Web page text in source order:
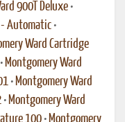
900T Deluxe •
- Automatic •
Ward Cartridge
• Montgomery Ward
• Montgomery Ward
• Montgomery Ward
100 • Montgomery